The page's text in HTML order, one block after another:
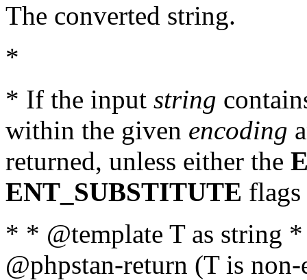
The converted string.
*
* If the input string
within the given encoding
returned, unless either the
ENT_SUBSTITUTE flags
* * @template T as string
@phpstan-return (T is